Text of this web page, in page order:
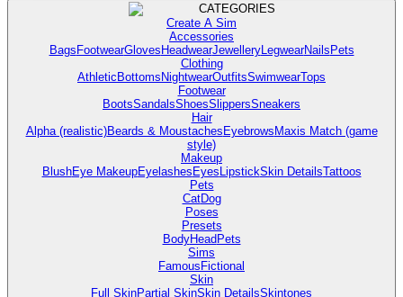
CATEGORIES
Create A Sim
Accessories
Bags FootwearGloves HeadwearJewelleryLegwearNails Pets
Clothing
Athletic Bottoms NightwearOutfitsSwimwearTops
Footwear
BootsSandalsShoesSlippersSneakers
Hair
Alpha (realistic)Beards & Moustaches Eyebrows Maxis Match (game
style)
Makeup
BlushEye MakeupEyelashes Eyes LipstickSkin DetailsTattoos
Pets
CatDog
Poses
Presets
BodyHead Pets
Sims
Famous Fictional
Skin
Full SkinPartial SkinSkin DetailsSkintones